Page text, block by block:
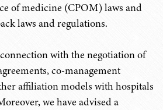
of medicine (CPOM) laws and
laws and regulations.
with the negotiation of
co-management
affiliation models with hospitals
we have advised a